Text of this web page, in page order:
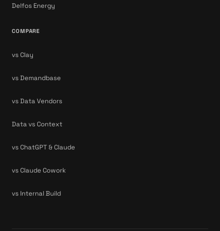
Delfos Energy
COMPARE
vs Clay
vs Demandbase
vs Data Vendors
Data vs Context
vs ChatGPT & Claude
vs Claude Cowork
vs Internal Build